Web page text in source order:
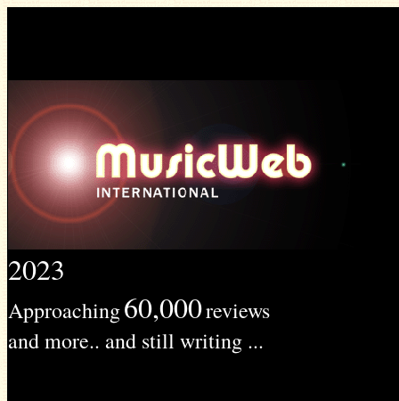
2023
Approaching60,000reviews
and more.. and still writing ...